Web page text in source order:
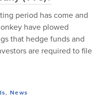
period has come and
have plowed
that hedge funds and
are required to file
, News